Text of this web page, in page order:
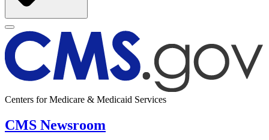
Centers for Medicare & Medicaid Services
CMS Newsroom